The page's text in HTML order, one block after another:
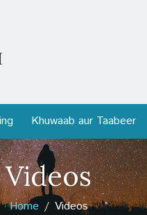
Khuwaab aur Taabeer
Videos
Home Videos